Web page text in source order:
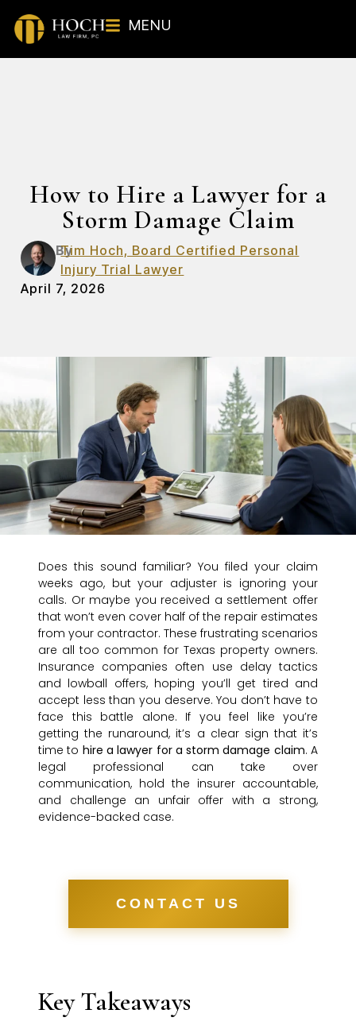
MENU
How to Hire a Lawyer for a
Storm Damage Claim
By
Tim Hoch, Board Certified Personal
Injury Trial Lawyer
April 7, 2026
Does this sound familiar? You filed your claim
weeks ago, but your adjuster is ignoring your
calls. Or maybe you received a settlement offer
that won’t even cover half of the repair estimates
from your contractor. These frustrating scenarios
are all too common for Texas property owners.
Insurance companies often use delay tactics
and lowball offers, hoping you’ll get tired and
accept less than you deserve. You don’t have to
face this battle alone. If you feel like you’re
getting the runaround, it’s a clear sign that it’s
time to hire a lawyer for a storm damage claim. A
legal professional can take over
communication, hold the insurer accountable,
and challenge an unfair offer with a strong,
evidence-backed case.
CONTACT US
Key Takeaways